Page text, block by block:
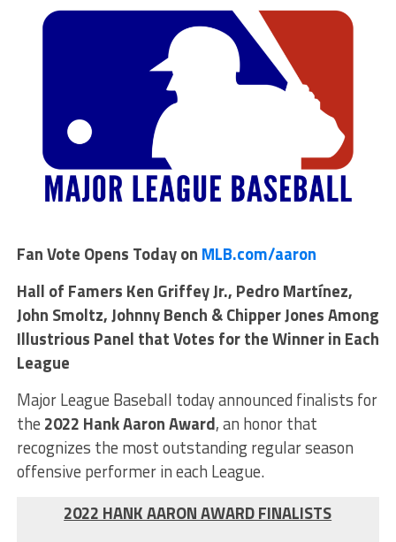
Fan Vote Opens Today on MLB.com/aaron
Hall of Famers Ken Griffey Jr., Pedro Martínez,
John Smoltz, Johnny Bench & Chipper Jones Among
Illustrious Panel that Votes for the Winner in Each
League
Major League Baseball today announced finalists for
the 2022 Hank Aaron Award, an honor that
recognizes the most outstanding regular season
offensive performer in each League.
2022 HANK AARON AWARD FINALISTS